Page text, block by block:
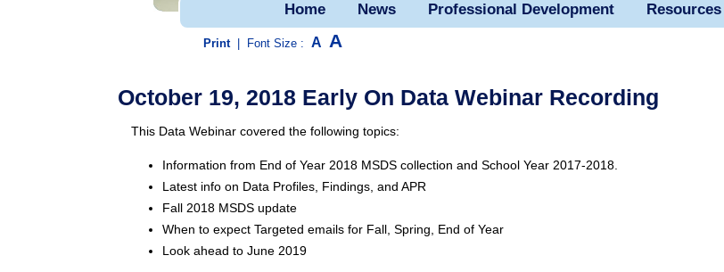
Home News Professional Development Resources
Print Font Size : A A
October 19, 2018 Early On Data Webinar Recording
This Data Webinar covered the following topics:
Information from End of Year 2018 MSDS collection and School Year 2017-2018.
Latest info on Data Profiles, Findings, and APR
Fall 2018 MSDS update
When to expect Targeted emails for Fall, Spring, End of Year
Look ahead to June 2019